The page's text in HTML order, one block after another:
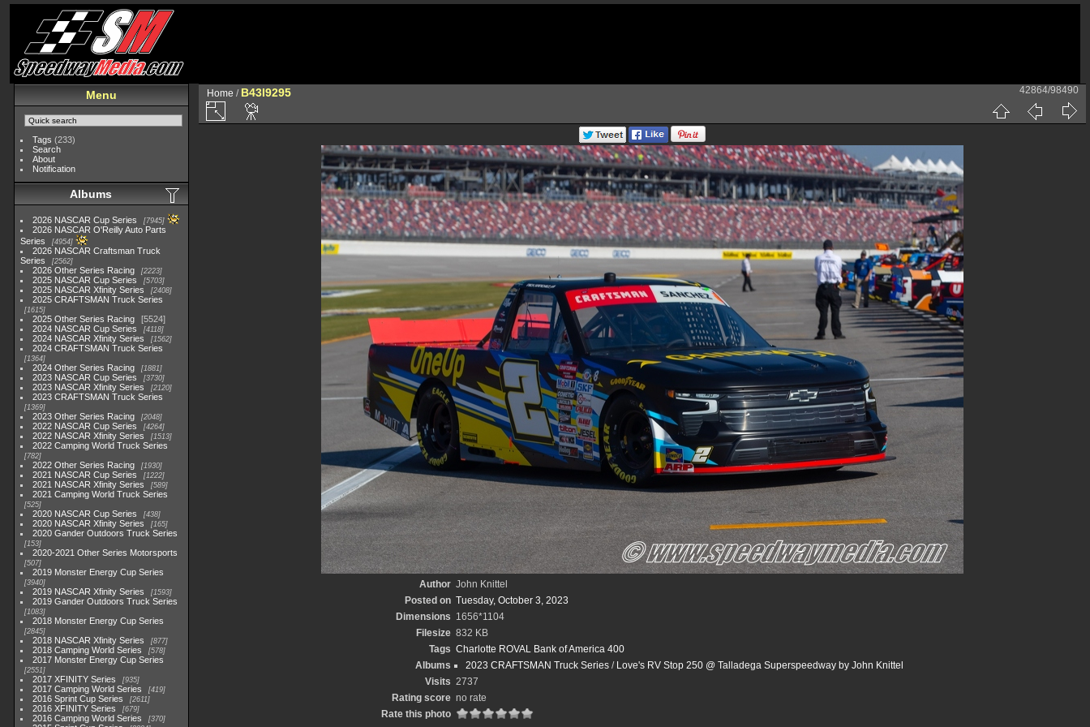
Menu
Tags (233)
Search
About
Notification
Albums
2026 NASCAR Cup Series 7945
2026 NASCAR O'Reilly Auto Parts
Series
4954
2026 NASCAR Craftsman Truck
Series
2562
2026 Other Series Racing 2223
2025 NASCAR Cup Series 5703
2025 NASCAR Xfinity Series 2408
2025 CRAFTSMAN Truck Series
1615
2025 Other Series Racing
5524
2024 NASCAR Cup Series
4118
2024 NASCAR Xfinity Series 1562
2024 CRAFTSMAN Truck Series
1364
2024 Other Series Racing 1881
2023 NASCAR Cup Series 3730
2023 NASCAR Xfinity Series 2120
2023 CRAFTSMAN Truck Series
1369
2023 Other Series Racing 2048
2022 NASCAR Cup Series 4264
2022 NASCAR Xfinity Series 1513
2022 Camping World Truck Series
782
2022 Other Series Racing 1930
2021 NASCAR Cup Series 1222
2021 NASCAR Xfinity Series 589
2021 Camping World Truck Series
525
2020 NASCAR Cup Series 438
2020 NASCAR Xfinity Series 165
2020 Gander Outdoors Truck Series
153
2020-2021 Other Series Motorsports
507
2019 Monster Energy Cup Series
3940
2019 NASCAR Xfinity Series 1593
2019 Gander Outdoors Truck Series
1083
2018 Monster Energy Cup Series
2845
2018 NASCAR Xfinity Series 877
2018 Camping World Series 578
2017 Monster Energy Cup Series
2551
2017 XFINITY Series 935
2017 Camping World Series 419
2016 Sprint Cup Series 2611
2016 XFINITY Series 679
2016 Camping World Series 370
Home / B43I9295 42864/98490
Author John Knittel
Posted on Tuesday, October 3, 2023
Dimensions 1656*1104
Filesize 832 KB
Tags Charlotte ROVAL Bank of America 400
Albums
2023 CRAFTSMAN Truck Series / Love's RV Stop 250 @ Talladega Superspeedway by John Knittel
Visits 2737
Rating score no rate
Rate this photo